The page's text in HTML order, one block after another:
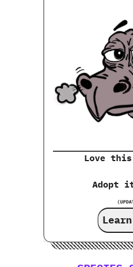
Love
Adopt